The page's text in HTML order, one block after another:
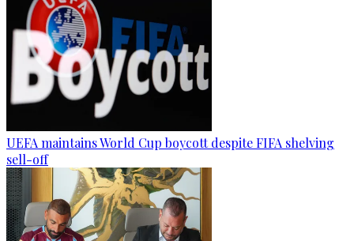
UEFA maintains World Cup boycott despite FIFA shelving
sell-off